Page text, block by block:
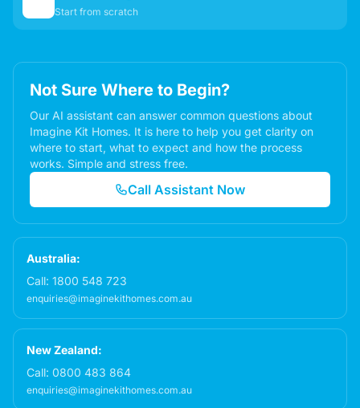
Start from scratch
Not Sure Where to Begin?
Our AI assistant can answer common questions about
Imagine Kit Homes. It is here to help you get clarity on
where to start, what to expect and how the process
works. Simple and stress free.
Call Assistant Now
Australia:
Call: 1800 548 723
enquiries@imaginekithomes.com.au
New Zealand:
Call: 0800 483 864
enquiries@imaginekithomes.com.au